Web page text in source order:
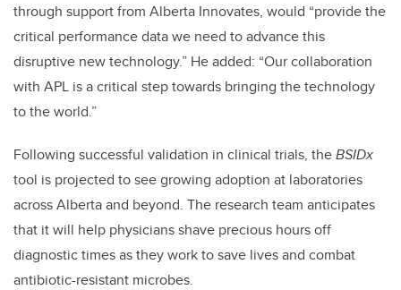
through support from Alberta Innovates, would “provide the
critical performance data we need to advance this
disruptive new technology.” He added: “Our collaboration
with APL is a critical step towards bringing the technology
to the world.”
Following successful validation in clinical trials, theBSIDx
tool is projected to see growing adoption at laboratories
across Alberta and beyond. The research team anticipates
that it will help physicians shave precious hours off
diagnostic times as they work to save lives and combat
antibiotic-resistant microbes.